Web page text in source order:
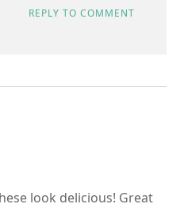
REPLY TO COMMENT
look delicious! Great